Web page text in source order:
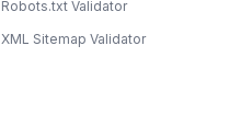
Robots.txt Validator
XML Sitemap Validator